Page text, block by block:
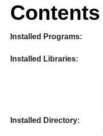
Contents
Installed Programs:
Installed Libraries:
Installed Directory: